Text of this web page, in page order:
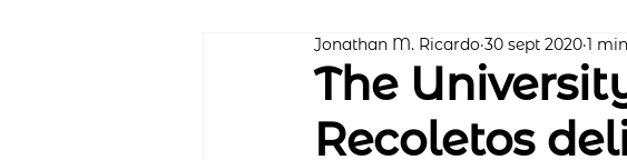
JAR Juventudes Agustino Recoletas
The
Recoletos
Jonathan M. Ricardo 30 sept 2020 1